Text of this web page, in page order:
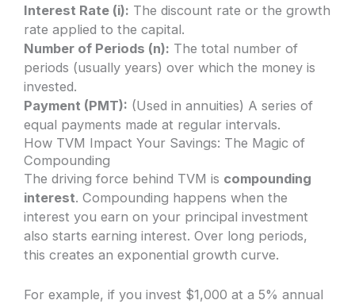
Interest Rate (i): The discount rate or the growth
rate applied to the capital.
Number of Periods (n): The total number of
periods (usually years) over which the money is
invested.
Payment (PMT): (Used in annuities) A series of
equal payments made at regular intervals.
How TVM Impact Your Savings: The Magic of
Compounding
The driving force behind TVM is compounding
interest. Compounding happens when the
interest you earn on your principal investment
also starts earning interest. Over long periods,
this creates an exponential growth curve.
For example, if you invest $1,000 at a 5% annual